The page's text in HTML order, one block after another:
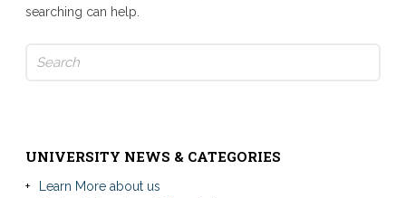
searching can help.
UNIVERSITY NEWS & CATEGORIES
Learn More about us